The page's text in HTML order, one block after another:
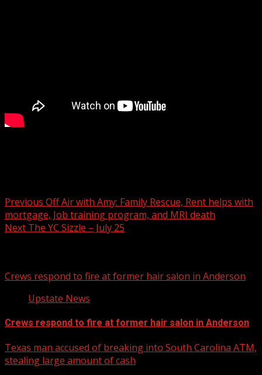
Previous Off Air with Amy: Family Rescue, Rent helps with
mortgage, Job training program, and MRI death
Next The YC Sizzle – July 25
Crews respond to fire at former hair salon in Anderson
Upstate News
Crews respond to fire at former hair salon in Anderson
Texas man accused of breaking into South Carolina ATM,
stealing large amount of cash